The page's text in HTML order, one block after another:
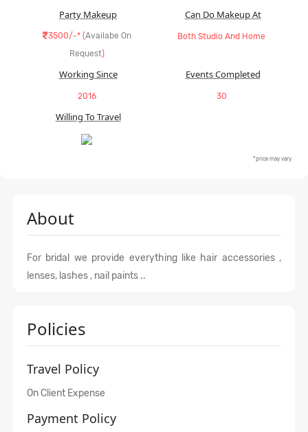
Party Makeup
3500/-* (Availabe On
Request)
Can Do Makeup At
Both Studio And Home
Working Since
2016
Events Completed
30
Willing To Travel
*price may vary
About
For bridal we provide everything like hair accessories ,
lenses, lashes , nail paints ..
Policies
Travel Policy
On Client Expense
Payment Policy